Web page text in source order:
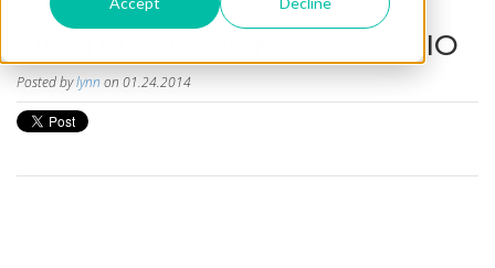
LIMITED EDITION SMS AUDIO
Posted bylynn on 01.24.2014